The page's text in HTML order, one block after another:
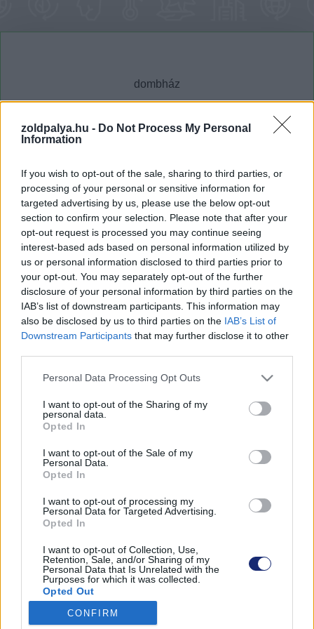
zoldpalya.hu - Do Not Process My Personal
Information
If you wish to opt-out of the sale, sharing to third parties, or
processing of your personal or sensitive information for
targeted advertising by us, please use the below opt-out
section to confirm your selection. Please note that after your
opt-out request is processed you may continue seeing
interest-based ads based on personal information utilized by
us or personal information disclosed to third parties prior to
your opt-out. You may separately opt-out of the further
disclosure of your personal information by third parties on the
IAB’s list of downstream participants. This information may
also be disclosed by us to third parties on the IAB’s List of
Downstream Participants that may further disclose it to other
Please note that this website/app uses one or more Google
not limited to your visit or usage behaviour. You may click to
grant or deny consent to Google and its third-party tags to
use your data for below specified purposes in below Google
consent section.
Personal Data Processing Opt Outs
I want to opt-out of the Sharing of my
personal data.
Opted In
I want to opt-out of the Sale of my
Personal Data.
Opted In
I want to opt-out of processing my
Personal Data for Targeted Advertising.
Opted In
I want to opt-out of Collection, Use,
Retention, Sale, and/or Sharing of my
Personal Data that Is Unrelated with the
Purposes for which it was collected.
Opted Out
CONFIRM
Cikktípus
Dátum -tól Dátum -ig
Keresés
Találatok száma: 1
Akár egy hét alatt megépíthető az energiatakarékos
“konténer dombház”
| 2021.12.14 08:43